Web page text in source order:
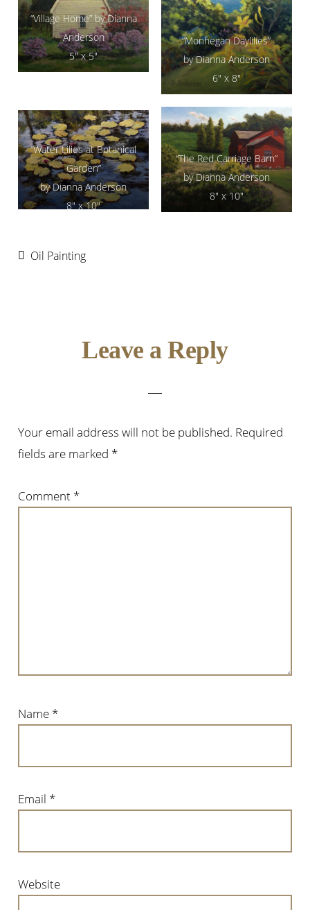
“Village Home” by Dianna
Anderson
5″ x 5″
“Monhegan Daylilies”
by Dianna Anderson
6″ x 8″
“Water Lilies at Botanical
Garden”
by Dianna Anderson
8″ x 10″
“The Red Carriage Barn”
by Dianna Anderson
8″ x 10″
Oil Painting
Leave a Reply
Your email address will not be published. Required
fields are marked *
Comment *
Name *
Email *
Website